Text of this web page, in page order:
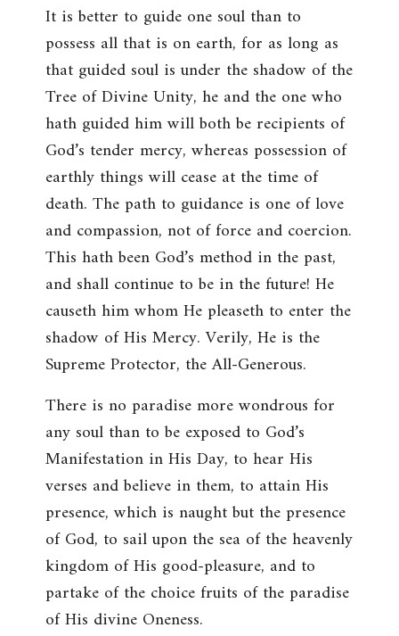
It is better to guide one soul than to
possess all that is on earth, for as long as
that guided soul is under the shadow of the
Tree of Divine Unity, he and the one who
hath guided him will both be recipients of
God’s tender mercy, whereas possession of
earthly things will cease at the time of
death. The path to guidance is one of love
and compassion, not of force and coercion.
This hath been God’s method in the past,
and shall continue to be in the future! He
causeth him whom He pleaseth to enter the
shadow of His Mercy. Verily, He is the
Supreme Protector, the All-Generous.
There is no paradise more wondrous for
any soul than to be exposed to God’s
Manifestation in His Day, to hear His
verses and believe in them, to attain His
presence, which is naught but the presence
of God, to sail upon the sea of the heavenly
kingdom of His good-pleasure, and to
partake of the choice fruits of the paradise
of His divine Oneness.